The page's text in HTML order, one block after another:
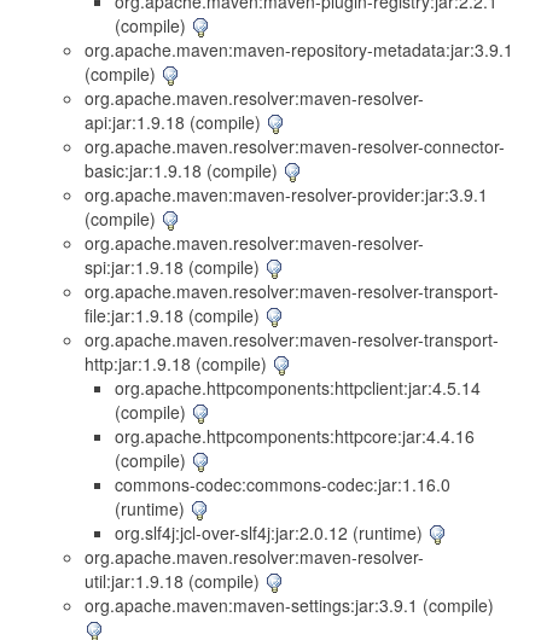
(compile)
org.apache.maven:maven-repository-metadata:jar:3.9.1
(compile)
org.apache.maven.resolver:maven-resolver-
api:jar:1.9.18 (compile)
org.apache.maven.resolver:maven-resolver-connector-
basic:jar:1.9.18 (compile)
org.apache.maven:maven-resolver-provider:jar:3.9.1
(compile)
org.apache.maven.resolver:maven-resolver-
spi:jar:1.9.18 (compile)
org.apache.maven.resolver:maven-resolver-transport-
file:jar:1.9.18 (compile)
org.apache.maven.resolver:maven-resolver-transport-
http:jar:1.9.18 (compile)
org.apache.httpcomponents:httpclient:jar:4.5.14
(compile)
org.apache.httpcomponents:httpcore:jar:4.4.16
(compile)
commons-codec:commons-codec:jar:1.16.0
(runtime)
org.slf4j:jcl-over-slf4j:jar:2.0.12 (runtime)
org.apache.maven.resolver:maven-resolver-
util:jar:1.9.18 (compile)
org.apache.maven:maven-settings:jar:3.9.1 (compile)